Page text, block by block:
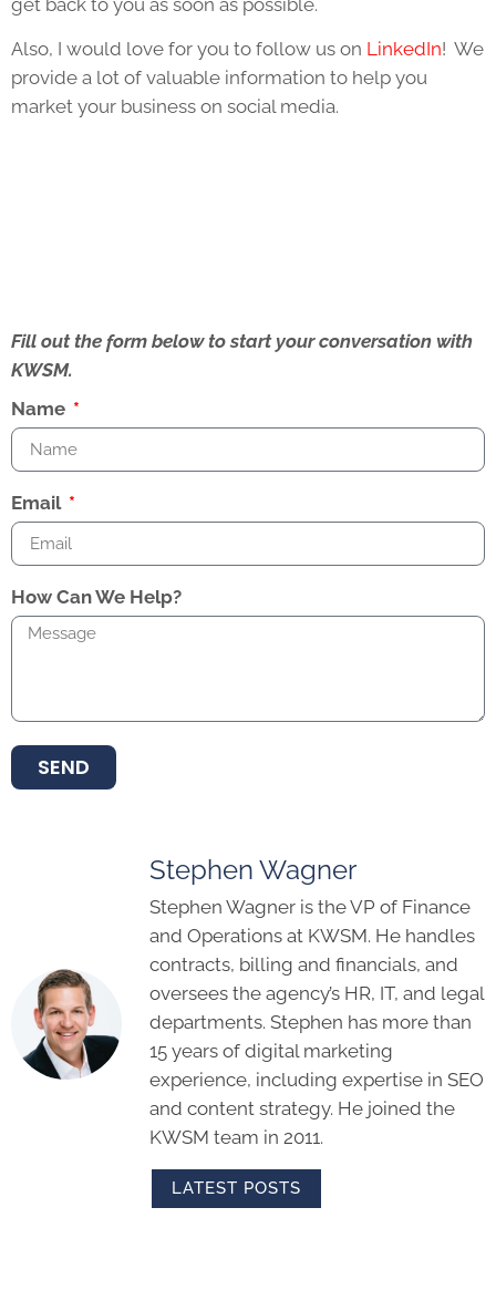
Also, I would love for you to follow us on LinkedIn! We
provide a lot of valuable information to help you
market your business on social media.
Fill out the form below to start your conversation with
KWSM.
Name
Email
How Can We Help?
SEND
Stephen Wagner
Stephen Wagner is the VP of Finance
and Operations at KWSM. He handles
contracts, billing and financials, and
oversees the agency’s HR, IT, and legal
departments. Stephen has more than
15 years of digital marketing
experience, including expertise in SEO
and content strategy. He joined the
KWSM team in 2011.
LATEST POSTS